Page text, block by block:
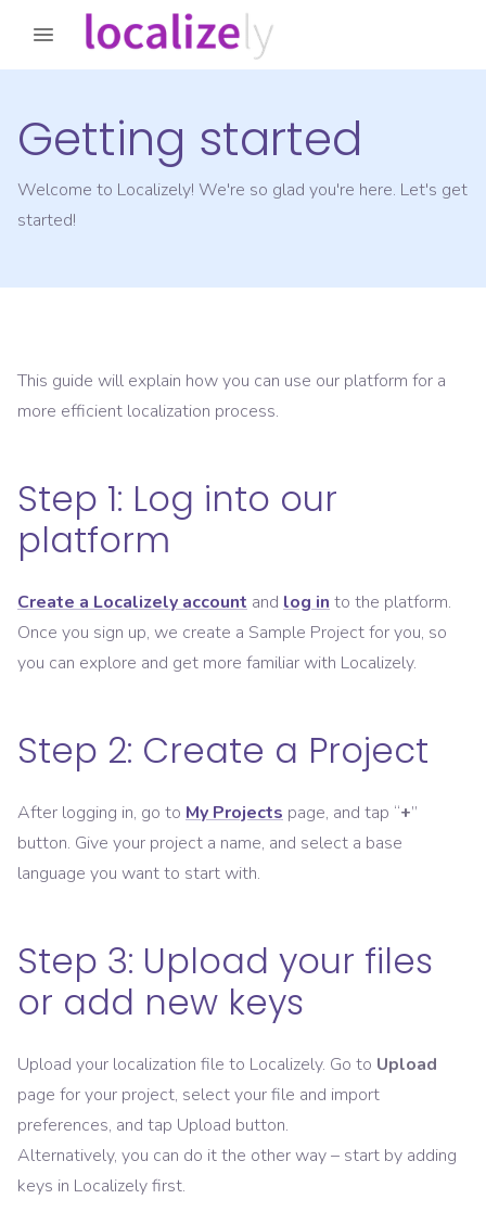
Getting started
Welcome to Localizely! We're so glad you're here. Let's get
started!
This guide will explain how you can use our platform for a
more efficient localization process.
Step 1: Log into our
platform
Create a Localizely account and log in to the platform.
Once you sign up, we create a Sample Project for you, so
you can explore and get more familiar with Localizely.
Step 2: Create a Project
After logging in, go to My Projects page, and tap “+”
button. Give your project a name, and select a base
language you want to start with.
Step 3: Upload your files
or add new keys
Upload your localization file to Localizely. Go to Upload
page for your project, select your file and import
preferences, and tap Upload button.
Alternatively, you can do it the other way – start by adding
keys in Localizely first.